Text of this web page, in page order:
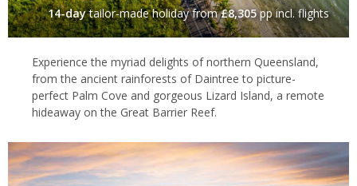
14-daytailor-made holidayfrom£8,305pp incl. flights
Experience the myriad delights of northern Queensland,
from the ancient rainforests of Daintree to picture-
perfect Palm Cove and gorgeous Lizard Island, a remote
hideaway on the Great Barrier Reef.